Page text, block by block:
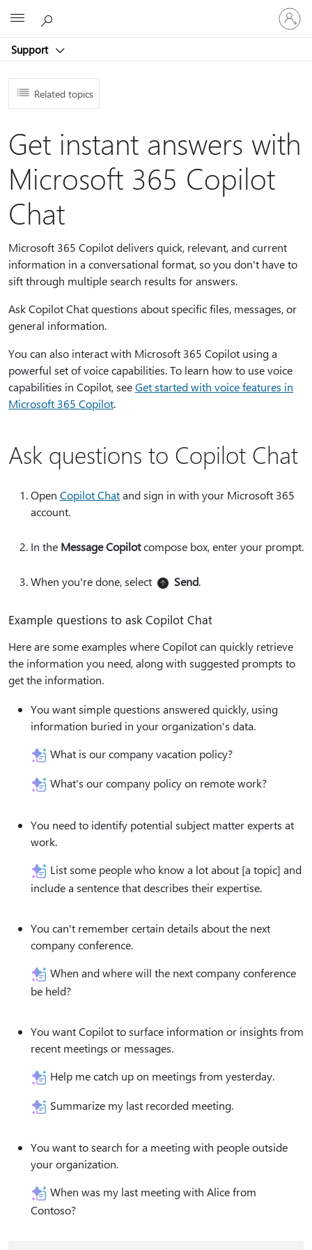
Support
Sign
in
to
account
Related topics
Get instant answers with
Microsoft 365 Copilot
Chat
Microsoft 365 Copilot delivers quick, relevant, and current
information in a conversational format, so you don't have to
sift through multiple search results for answers.
Ask Copilot Chat questions about specific files, messages, or
general information.
You can also interact with Microsoft 365 Copilot using a
powerful set of voice capabilities. To learn how to use voice
capabilities in Copilot, seeGet started with voice features in
Microsoft 365 Copilot.
Ask questions to Copilot Chat
Open Copilot Chatand sign in with your Microsoft 365
account.
In the Message Copilotcompose box, enter your prompt.
When you're done, select Send.
Example questions to ask Copilot Chat
Here are some examples where Copilot can quickly retrieve
the information you need, along with suggested prompts to
get the information.
You want simple questions answered quickly, using
information buried in your organization's data.
What is our company vacation policy?
What's our company policy on remote work?
You need to identify potential subject matter experts at
work.
List some people who know a lot about [a topic] and
include a sentence that describes their expertise.
You can't remember certain details about the next
company conference.
When and where will the next company conference
be held?
You want Copilot to surface information or insights from
recent meetings or messages.
Help me catch up on meetings from yesterday.
Summarize my last recorded meeting.
You want to search for a meeting with people outside
your organization.
When was my last meeting with Alice from
Contoso?